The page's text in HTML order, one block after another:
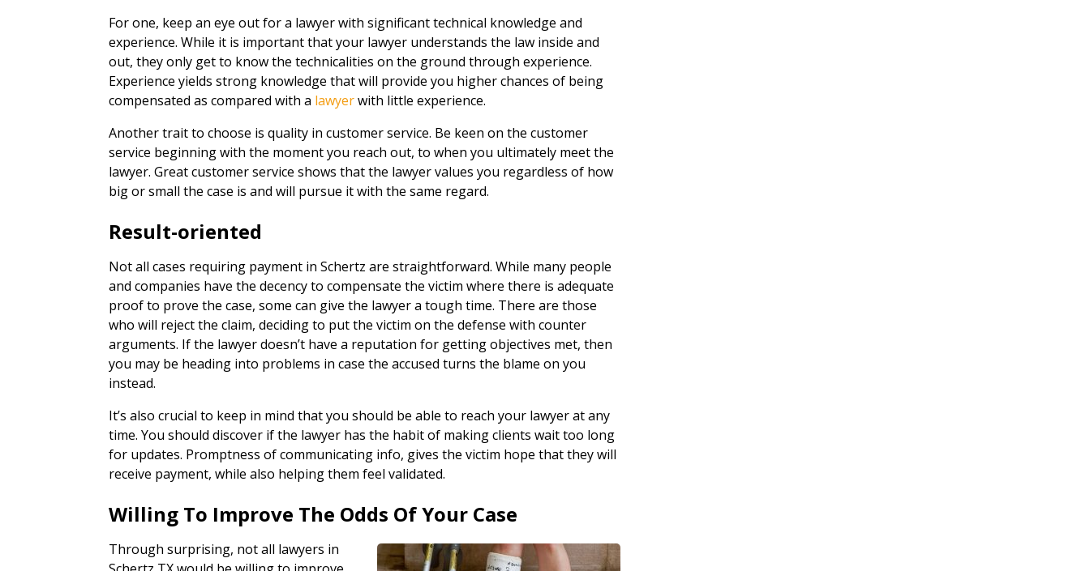
For one, keep an eye out for a lawyer with significant technical knowledge and
experience. While it is important that your lawyer understands the law inside and
out, they only get to know the technicalities on the ground through experience.
Experience yields strong knowledge that will provide you higher chances of being
compensated as compared with a lawyerwith little experience.
Another trait to choose is quality in customer service. Be keen on the customer
service beginning with the moment you reach out, to when you ultimately meet the
lawyer. Great customer service shows that the lawyer values you regardless of how
big or small the case is and will pursue it with the same regard.
Result-oriented
Not all cases requiring payment in Schertz are straightforward. While many people
and companies have the decency to compensate the victim where there is adequate
proof to prove the case, some can give the lawyer a tough time. There are those
who will reject the claim, deciding to put the victim on the defense with counter
arguments. If the lawyer doesn’t have a reputation for getting objectives met, then
you may be heading into problems in case the accused turns the blame on you
instead.
It’s also crucial to keep in mind that you should be able to reach your lawyer at any
time. You should discover if the lawyer has the habit of making clients wait too long
for updates. Promptness of communicating info, gives the victim hope that they will
receive payment, while also helping them feel validated.
Willing To Improve The Odds Of Your Case
Through surprising, not all lawyers in